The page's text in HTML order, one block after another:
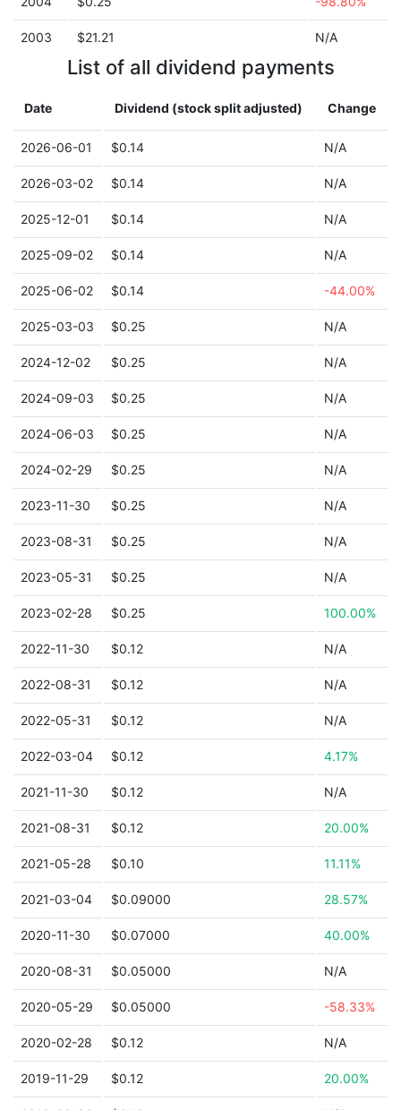
2003 $21.21 N/A
List of all dividend payments
Date Dividend (stock split adjusted) Change
2026-06-01 $0.14 N/A
2026-03-02 $0.14 N/A
2025-12-01 $0.14 N/A
2025-09-02 $0.14 N/A
2025-06-02 $0.14 -44.00%
2025-03-03 $0.25 N/A
2024-12-02 $0.25 N/A
2024-09-03 $0.25 N/A
2024-06-03 $0.25 N/A
2024-02-29 $0.25 N/A
2023-11-30 $0.25 N/A
2023-08-31 $0.25 N/A
2023-05-31 $0.25 N/A
2023-02-28 $0.25 100.00%
2022-11-30 $0.12 N/A
2022-08-31 $0.12 N/A
2022-05-31 $0.12 N/A
2022-03-04 $0.12 4.17%
2021-11-30 $0.12 N/A
2021-08-31 $0.12 20.00%
2021-05-28 $0.10 11.11%
2021-03-04 $0.09000 28.57%
2020-11-30 $0.07000 40.00%
2020-08-31 $0.05000 N/A
2020-05-29 $0.05000 -58.33%
2020-02-28 $0.12 N/A
2019-11-29 $0.12 20.00%